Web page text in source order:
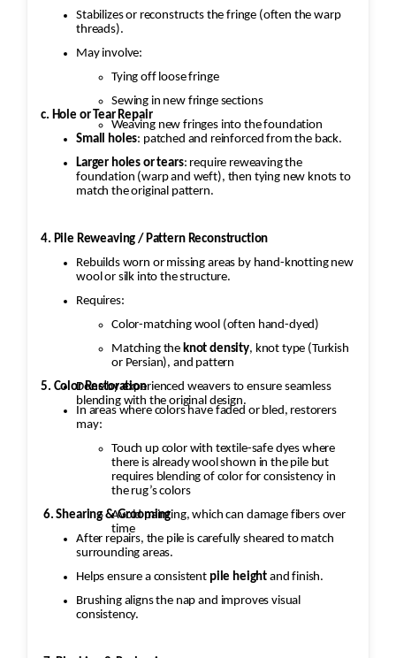
·
Color Restoration: To restore the faded
vegetable
and chrome dyes, Jafri’s first class weavers
dyeing techniques may be employed.
This could involve carefully re-dyeing the
area using natural dyes or color-safe synthetic
dyes. This process is
done with precision to match the original hues
·
Reweaving/Restoration: If the medallion’s
Jafri’s weavers had to reweave the
intricate design. This involves painstakingly
replicating the original design
3. Fringe and Binding
The fringe and the binding are
crucial for maintaining the structural integrity
and aesthetic of the rug.
Fringe Repair or Replacement: The
unraveling fringe would need to be reattached
Stabilizes or reconstructs the fringe (often the warp
threads).
May involve:
Tying off loose fringe
Sewing in new fringe sections
Weaving new fringes into the foundation
c. Hole or Tear Repair
Small holes: patched and reinforced from the back.
Larger holes or tears: require reweaving the
foundation (warp and weft), then tying new knots to
match the original pattern.
4. Pile Reweaving / Pattern Reconstruction
Rebuilds worn or missing areas by hand-knotting new
wool or silk into the structure.
Requires:
Color-matching wool (often hand-dyed)
Matching the knot density, knot type (Turkish
or Persian), and pattern
Done by experienced weavers to ensure seamless
blending with the original design.
5. Color Restoration
In areas where colors have faded or bled, restorers
may:
Touch up color with textile-safe dyes where
there is already wool shown in the pile but
requires blending of color for consistency in
the rug’s colors
Avoid painting, which can damage fibers over
time
6. Shearing & Grooming
After repairs, the pile is carefully sheared to match
surrounding areas.
Helps ensure a consistent pile height and finish.
Brushing aligns the nap and improves visual
consistency.